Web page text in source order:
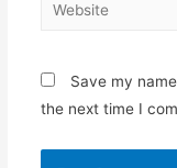
Save my
the next time I